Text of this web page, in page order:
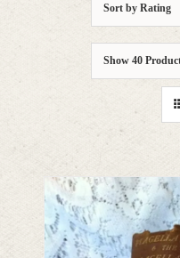
Sort by Rating
Show 40